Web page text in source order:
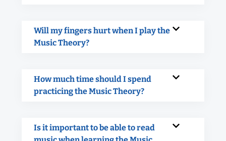
Will my fingers hurt when I play the
Music Theory?
How much time should I spend
practicing the Music Theory?
Is it important to be able to read